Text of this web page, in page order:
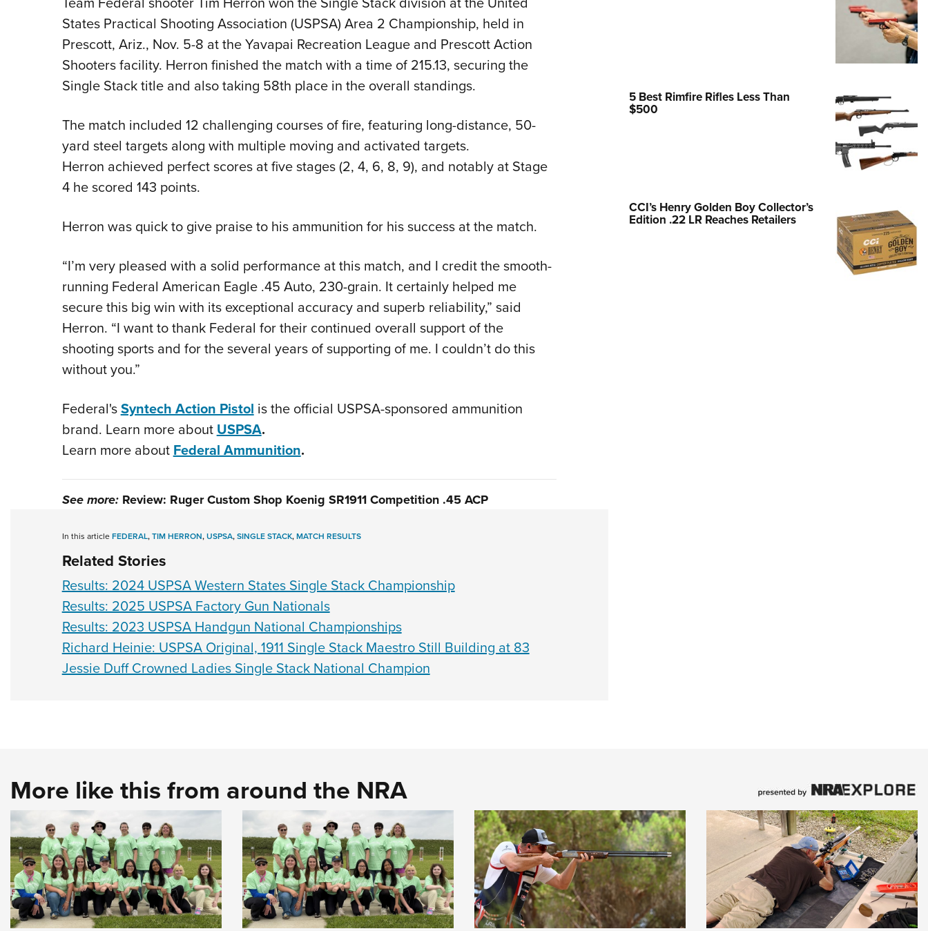
National Youth Shooting Sports
Cooperative Program
States Practical Shooting Association (USPSA) Area 2 Championship, held in
Prescott, Ariz., Nov. 5-8 at the Yavapai Recreation League and Prescott Action
Shooters facility. Herron finished the match with a time of 215.13, securing the
Single Stack title and also taking 58th place in the overall standings.
The match included 12 challenging courses of fire, featuring long-distance, 50-
yard steel targets along with multiple moving and activated targets.
Herron achieved perfect scores at five stages (2, 4, 6, 8, 9), and notably at Stage
4 he scored 143 points.
Herron was quick to give praise to his ammunition for his success at the match.
“I’m very pleased with a solid performance at this match, and I credit the smooth-
running Federal American Eagle .45 Auto, 230-grain. It certainly helped me
secure this big win with its exceptional accuracy and superb reliability,” said
Herron. “I want to thank Federal for their continued overall support of the
shooting sports and for the several years of supporting of me. I couldn’t do this
without you.”
Federal'sSyntech Action Pistolis the official USPSA-sponsored ammunition
brand. Learn more aboutUSPSA.
Learn more aboutFederal Ammunition.
See more: Review: Ruger Custom Shop Koenig SR1911 Competition .45 ACP
In this articleFEDERAL,TIM HERRON,USPSA,SINGLE STACK,MATCH RESULTS
Related Stories
Results: 2024 USPSA Western States Single Stack Championship
Results: 2025 USPSA Factory Gun Nationals
Results: 2023 USPSA Handgun National Championships
Richard Heinie: USPSA Original, 1911 Single Stack Maestro Still Building at 83
Jessie Duff Crowned Ladies Single Stack National Champion
5 Best Rimfire Rifles Less Than
$500
CCI’s Henry Golden Boy Collector’s
Edition .22 LR Reaches Retailers
More like this from around the NRA